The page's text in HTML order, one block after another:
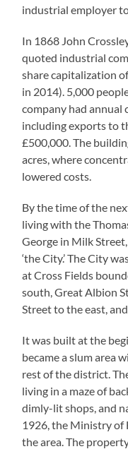
industrial employer
In 1868 John
quoted industrial
share capitalization
in 2014). 5,000
company had annual
including exports to
£500,000. The
acres, where
lowered costs.
By the time of the
living with the
George in Milk
‘the City.’ The City
at Cross Fields
south, Great Albion
Street to the east,
It was built at the
became a slum area
rest of the district.
living in a maze of
dimly-lit shops, and
1926, the Ministry
the area. The